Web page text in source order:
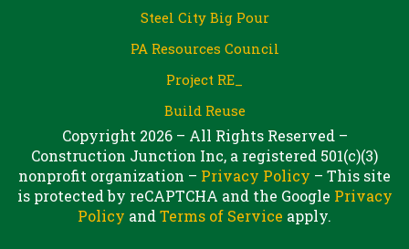
Steel City Big Pour
PA Resources Council
Project RE_
Build Reuse
Copyright 2026 – All Rights Reserved –
Construction Junction Inc, a registered 501(c)(3)
nonprofit organization – Privacy Policy – This site
is protected by reCAPTCHA and the Google Privacy
Policy andTerms of Service apply.